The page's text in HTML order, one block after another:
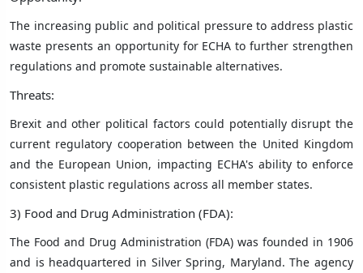
The increasing public and political pressure to address plastic
waste presents an opportunity for ECHA to further strengthen
regulations and promote sustainable alternatives.
Threats:
Brexit and other political factors could potentially disrupt the
current regulatory cooperation between the United Kingdom
and the European Union, impacting ECHA's ability to enforce
consistent plastic regulations across all member states.
3) Food and Drug Administration (FDA):
The Food and Drug Administration (FDA) was founded in 1906
and is headquartered in Silver Spring, Maryland. The agency